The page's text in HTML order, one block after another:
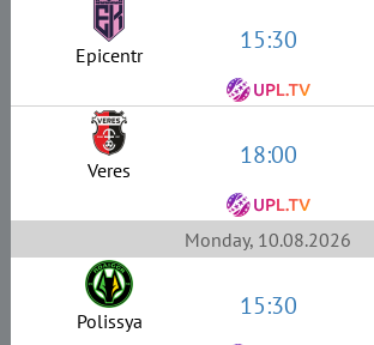
Epicentr 15:30
Veres 18:00
Monday, 10.08.2026
Polissya 15:30